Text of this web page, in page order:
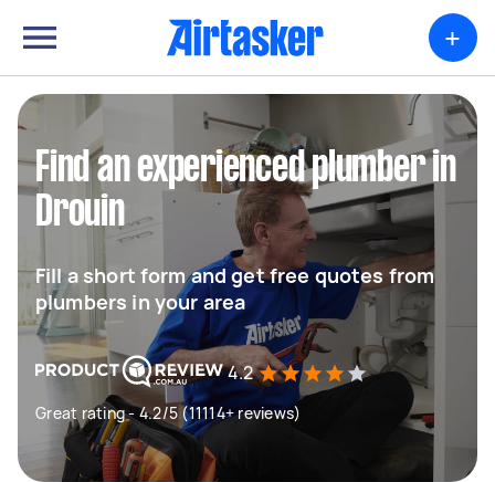
+
Find an experienced plumber in
Drouin
Fill a short form and get free quotes from
plumbers in your area
4.2
Great rating - 4.2/5 (11114+ reviews)